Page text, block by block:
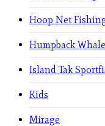
Hoop Net
Humpback
Island Tak
Kids
Mirage